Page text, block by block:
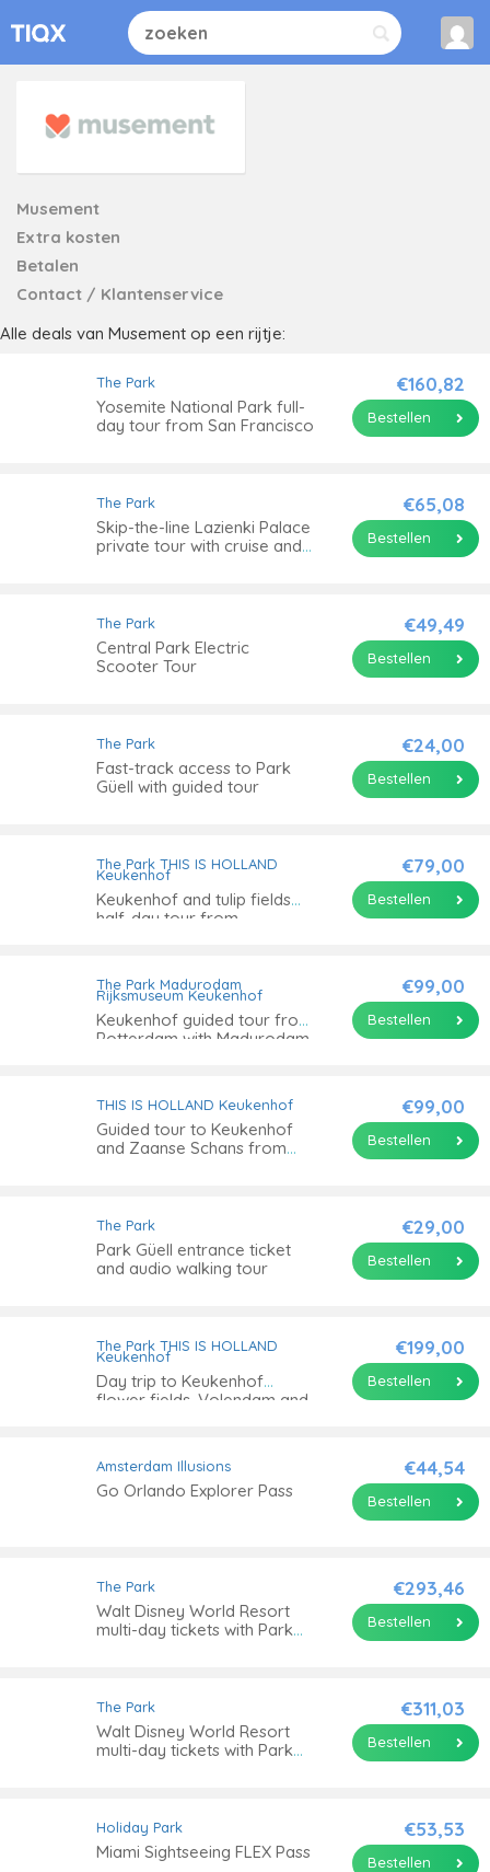
Musement
Extra kosten
Betalen
Contact / Klantenservice
Alle deals van Musement op een rijtje:
The Park
Yosemite National Park full-
day tour from San Francisco
€160,82
Bestellen
The Park
Skip-the-line Lazienki Palace
private tour with cruise and
€65,08
Bestellen
The Park
Central Park Electric
Scooter Tour
€49,49
Bestellen
The Park
Fast-track access to Park
Güell with guided tour
€24,00
Bestellen
The Park THIS IS HOLLAND
Keukenhof
Keukenhof and tulip fields
half-day tour from
€79,00
Bestellen
The Park Madurodam
RijksmuseumKeukenhof
Keukenhof guided tour from
Rotterdam with Madurodam
€99,00
Bestellen
THIS IS HOLLAND Keukenhof
Guided tour to Keukenhof
and Zaanse Schans from
€99,00
Bestellen
The Park
Park Güell entrance ticket
and audio walking tour
€29,00
Bestellen
The Park THIS IS HOLLAND
Keukenhof
Day trip to Keukenhof
flower fields, Volendam and
€199,00
Bestellen
Amsterdam Illusions
Go Orlando Explorer Pass
€44,54
Bestellen
The Park
Walt Disney World Resort
multi-day tickets with Park
€293,46
Bestellen
The Park
Walt Disney World Resort
multi-day tickets with Park
€311,03
Bestellen
Holiday Park
Miami Sightseeing FLEX Pass
€53,53
Bestellen